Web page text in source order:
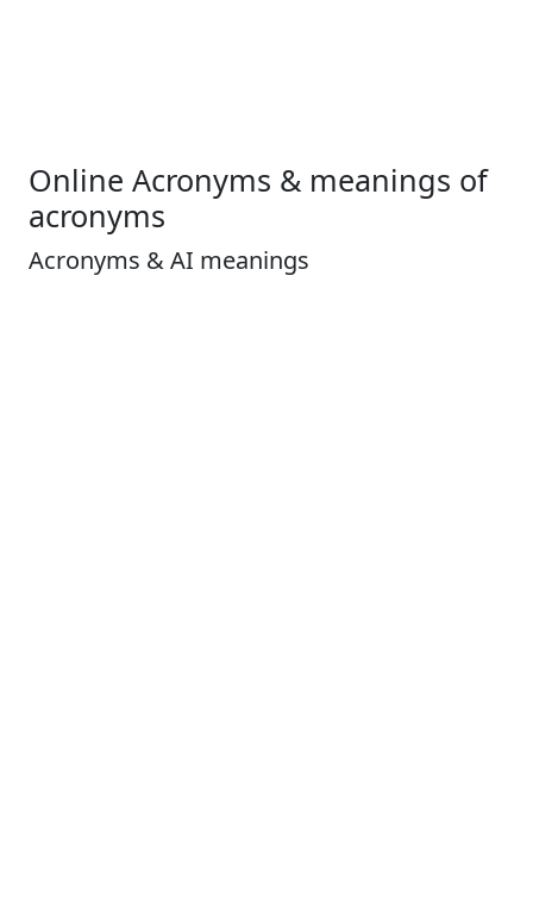
Online Acronyms & meanings of
acronyms
Acronyms & AI meanings